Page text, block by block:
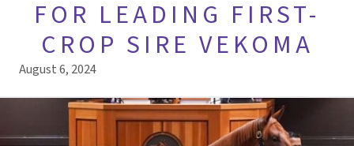
FOR LEADING FIRST-
CROP SIRE VEKOMA
August 6, 2024